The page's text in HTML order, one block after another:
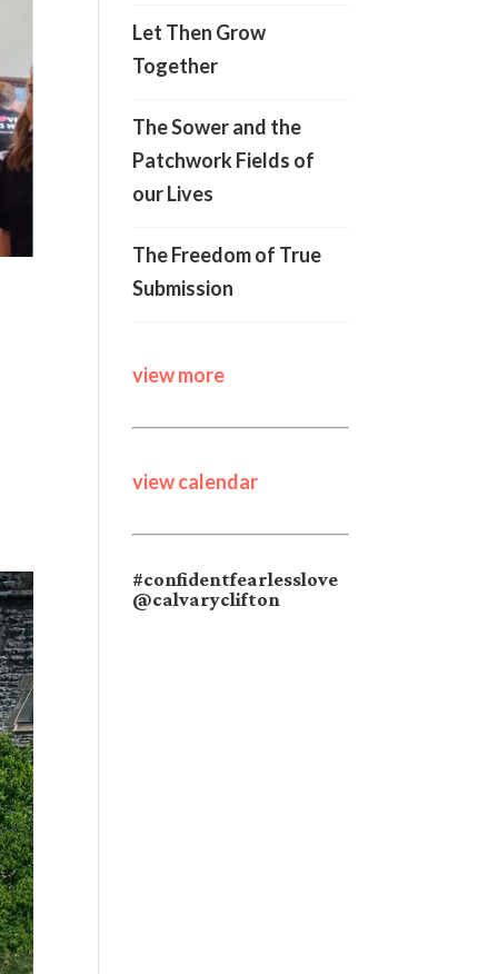
Let Then Grow
Together
The Sower and the
Patchwork Fields of
our Lives
The Freedom of True
Submission
view more
view calendar
#confidentfearlesslove
@calvaryclifton